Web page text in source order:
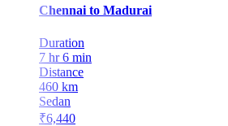
Chennai to Madurai
Duration
7 hr 6 min
Distance
460 km
Sedan
₹6,440